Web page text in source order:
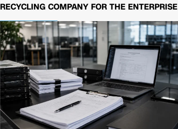
RECYCLING COMPANY FOR THE ENTERPRISE